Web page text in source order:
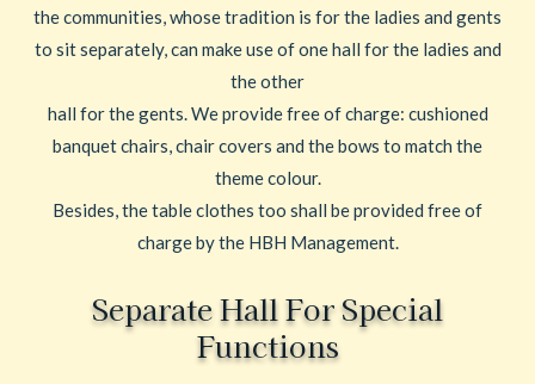
the communities, whose tradition is for the ladies and gents
to sit separately, can make use of one hall for the ladies and
the other
hall for the gents. We provide free of charge: cushioned
banquet chairs, chair covers and the bows to match the
theme colour.
Besides, the table clothes too shall be provided free of
charge by the HBH Management.
Separate Hall For Special
Functions